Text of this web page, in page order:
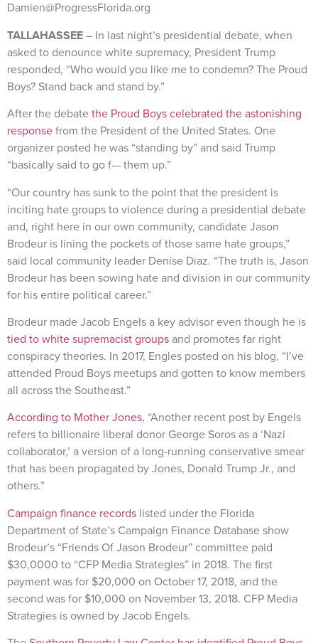
Damien@ProgressFlorida.org
TALLAHASSEE – In last night’s presidential debate, when
asked to denounce white supremacy, President Trump
responded, “Who would you like me to condemn? The Proud
Boys? Stand back and stand by.”
After the debate the Proud Boys celebrated the astonishing
response from the President of the United States. One
organizer posted he was “standing by” and said Trump
“basically said to go f— them up.”
“Our country has sunk to the point that the president is
inciting hate groups to violence during a presidential debate
and, right here in our own community, candidate Jason
Brodeur is lining the pockets of those same hate groups,”
said local community leader Denise Diaz. “The truth is, Jason
Brodeur has been sowing hate and division in our community
for his entire political career.”
Brodeur made Jacob Engels a key advisor even though he is
tied to white supremacist groups and promotes far right
conspiracy theories. In 2017, Engles posted on his blog, “I’ve
attended Proud Boys meetups and gotten to know members
all across the Southeast.”
According to Mother Jones, “Another recent post by Engels
refers to billionaire liberal donor George Soros as a ‘Nazi
collaborator,’ a version of a long-running conservative smear
that has been propagated by Jones, Donald Trump Jr., and
others.”
Campaign finance records listed under the Florida
Department of State’s Campaign Finance Database show
Brodeur’s “Friends Of Jason Brodeur” committee paid
$30,0000 to “CFP Media Strategies” in 2018. The first
payment was for $20,000 on October 17, 2018, and the
second was for $10,000 on November 13, 2018. CFP Media
Strategies is owned by Jacob Engels.